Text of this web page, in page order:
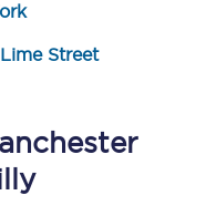
Street